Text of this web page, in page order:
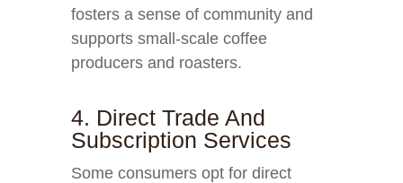
fosters a sense of community and
supports small-scale coffee
producers and roasters.
4. Direct Trade And
Subscription Services
Some consumers opt for direct